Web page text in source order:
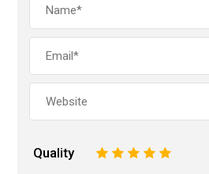
Quality 5
4
3
2